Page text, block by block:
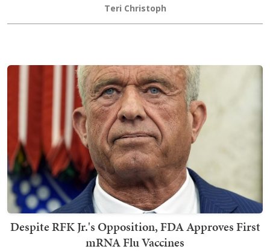
Teri Christoph
Despite RFK Jr.'s Opposition, FDA Approves First
mRNA Flu Vaccines